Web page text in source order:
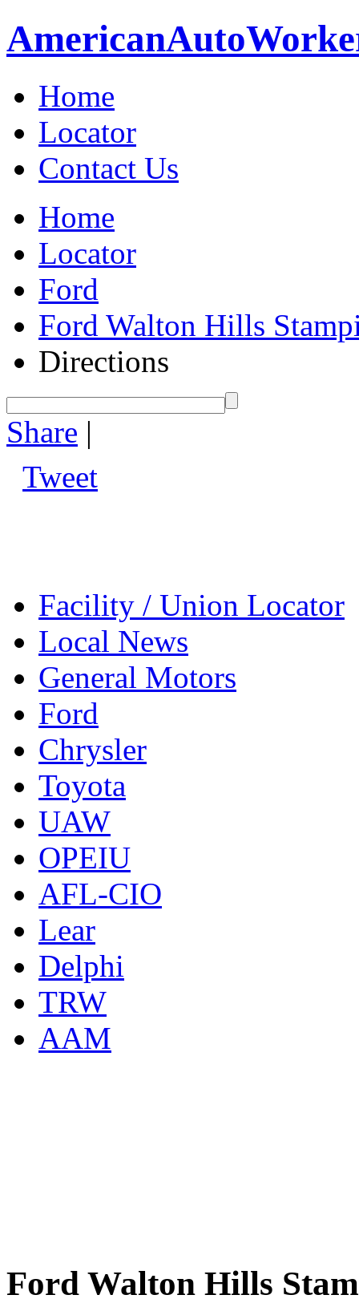
AmericanAuto
Home
Locator
Contact Us
Home
Locator
Ford
Ford Walton Hills
Directions
Share |
Tweet
Facility / Union Locator
Local News
General Motors
Ford
Chrysler
Toyota
UAW
OPEIU
AFL-CIO
Lear
Delphi
TRW
AAM
Ford Walton Hills